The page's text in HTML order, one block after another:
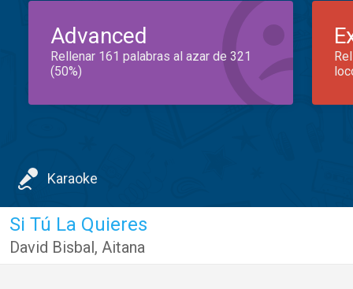
Advanced
Rellenar 161 palabras al azar de 321
(50%)
Karaoke
Si Tú La Quieres
David Bisbal, Aitana